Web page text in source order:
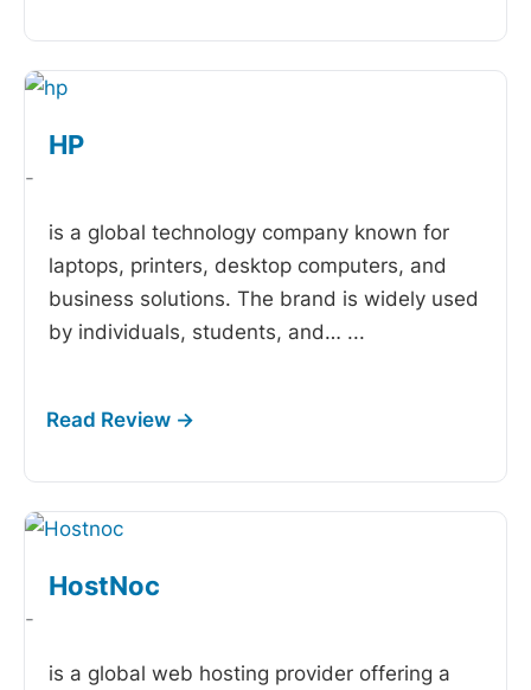
HP
-
is a global technology company known for
laptops, printers, desktop computers, and
business solutions. The brand is widely used
by individuals, students, and… ...
HostNoc
-
is a global web hosting provider offering a